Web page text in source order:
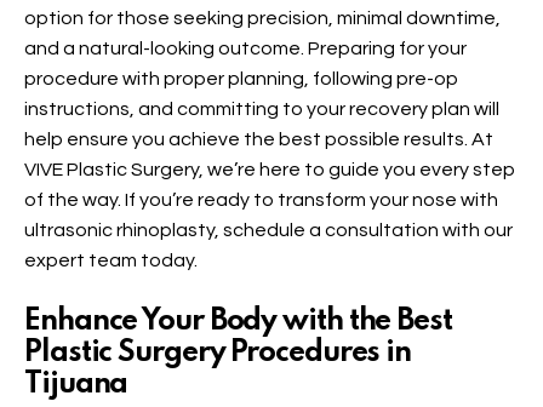
option for those seeking precision, minimal downtime,
and a natural-looking outcome. Preparing for your
procedure with proper planning, following pre-op
instructions, and committing to your recovery plan will
help ensure you achieve the best possible results. At
VIVE Plastic Surgery, we’re here to guide you every step
of the way. If you’re ready to transform your nose with
ultrasonic rhinoplasty, schedule a consultation with our
expert team today.
Enhance Your Body with the Best
Plastic Surgery Procedures in
Tijuana